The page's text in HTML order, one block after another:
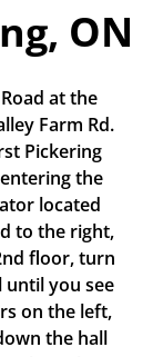
ON
at the
Farm Rd.
Pickering
entering the
located
to the right,
floor, turn
you see
on the left,
the hall